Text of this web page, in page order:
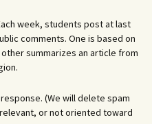
week, students post at last
comments. One is based on
summarizes an article from
(We will delete spam
or not oriented toward